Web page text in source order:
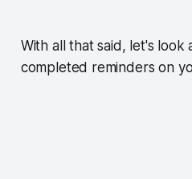
With all that said, let's
completed reminders on